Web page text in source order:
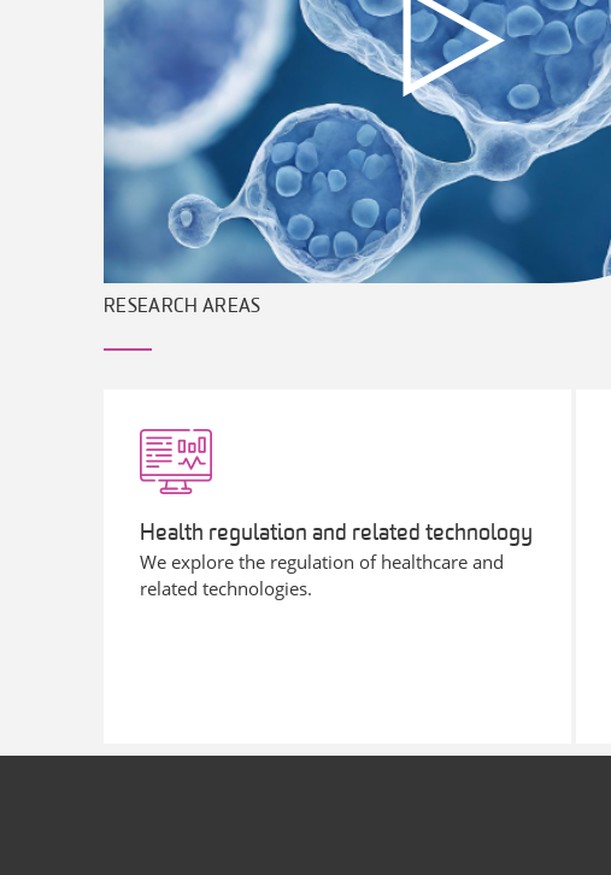
RESEARCH AREAS
Health regulation and related technology
We explore the regulation of healthcare and
related technologies.